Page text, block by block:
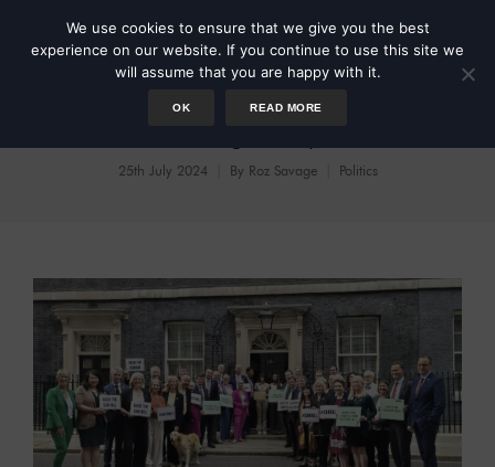
25th July 2024 By Roz Savage Politics
We use cookies to ensure that we give you the best
experience on our website. If you continue to use this site we
will assume that you are happy with it.
OK READ MORE